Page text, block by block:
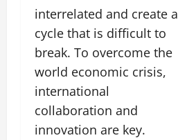
interrelated and create a
cycle that is difficult to
break. To overcome the
world economic crisis,
international
collaboration and
innovation are key.